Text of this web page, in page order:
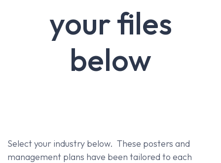
your files
below
Select your industry below. These posters and
management plans have been tailored to each